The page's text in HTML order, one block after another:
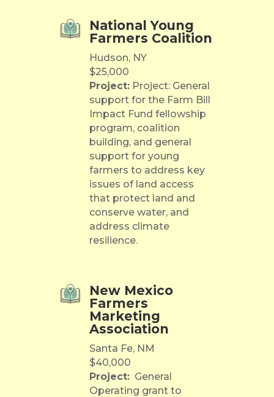
National Young
Farmers Coalition
Hudson, NY
$25,000
Project:Project: General
support for the Farm Bill
Impact Fund fellowship
program, coalition
building, and general
support for young
farmers to address key
issues of land access
that protect land and
conserve water, and
address climate
resilience.
New Mexico
Farmers
Marketing
Association
Santa Fe, NM
$40,000
Project:General
Operating grant to